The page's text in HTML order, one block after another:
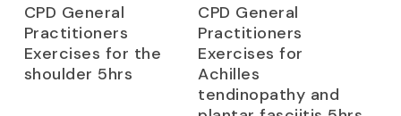
CPD General
Practitioners
Exercises for the
shoulder 5hrs
CPD General
Practitioners
Exercises for
Achilles
tendinopathy and